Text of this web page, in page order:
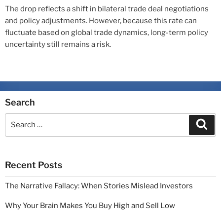
The drop reflects a shift in bilateral trade deal negotiations
and policy adjustments. However, because this rate can
fluctuate based on global trade dynamics, long-term policy
uncertainty still remains a risk.
Search
Recent Posts
The Narrative Fallacy: When Stories Mislead Investors
Why Your Brain Makes You Buy High and Sell Low